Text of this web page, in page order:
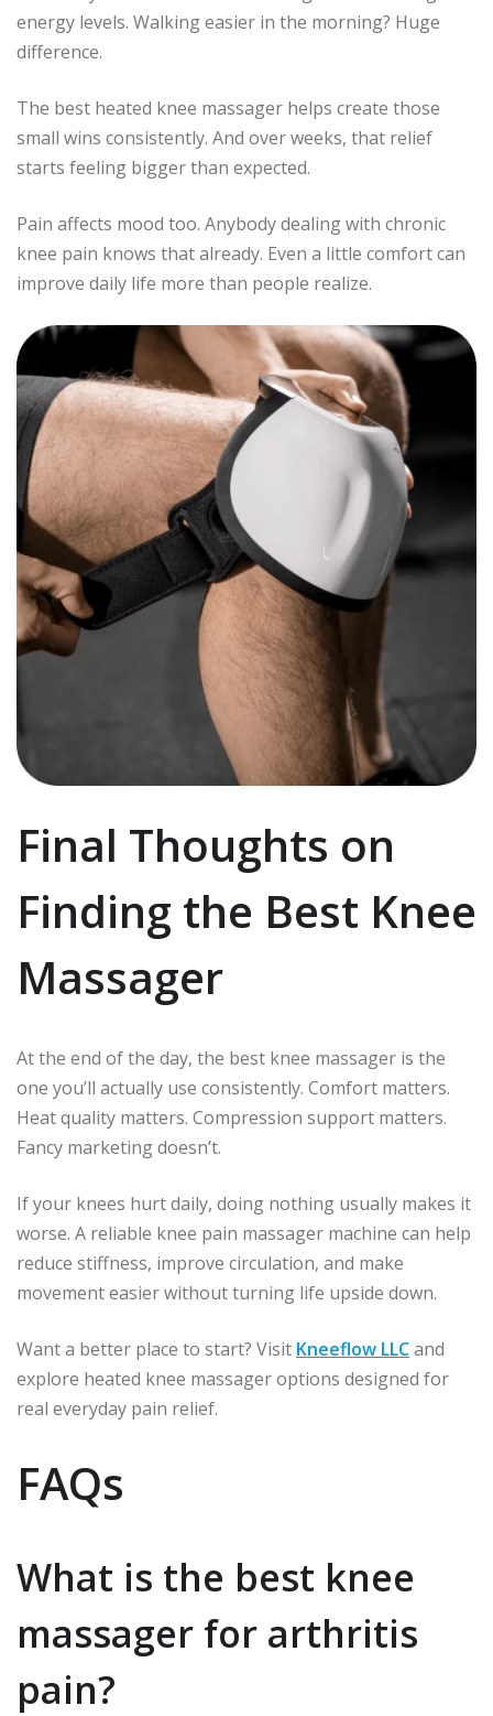
energy levels. Walking easier in the morning? Huge
difference.
The best heated knee massager helps create those
small wins consistently. And over weeks, that relief
starts feeling bigger than expected.
Pain affects mood too. Anybody dealing with chronic
knee pain knows that already. Even a little comfort can
improve daily life more than people realize.
Final Thoughts on
Finding the Best Knee
Massager
At the end of the day, the best knee massager is the
one you’ll actually use consistently. Comfort matters.
Heat quality matters. Compression support matters.
Fancy marketing doesn’t.
If your knees hurt daily, doing nothing usually makes it
worse. A reliable knee pain massager machine can help
reduce stiffness, improve circulation, and make
movement easier without turning life upside down.
Want a better place to start? Visit Kneeflow LLCand
explore heated knee massager options designed for
real everyday pain relief.
FAQs
What is the best knee
massager for arthritis
pain?